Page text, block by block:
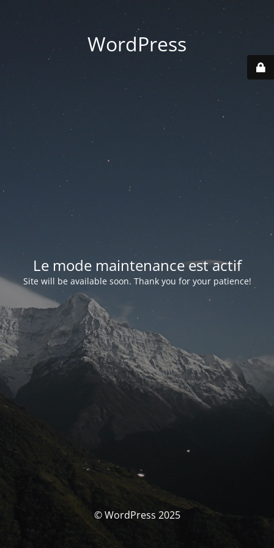
WordPress
Le mode maintenance est actif
Site will be available soon. Thank you for your patience!
© WordPress 2025